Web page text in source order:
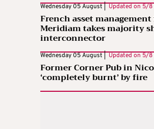
Wednesday 05 August |Updated on5/8
French asset
Meridiam takes majority
interconnector
Wednesday 05 August |Updated on5/8
Former Corner Pub in
‘completely burnt’ by fire